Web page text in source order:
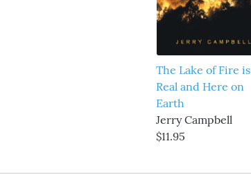
The Lake of Fire is
Real and Here on
Earth
Jerry Campbell
$11.95